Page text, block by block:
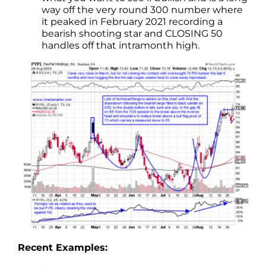
way off the very round 300 number where
it peaked in February 2021 recording a
bearish shooting star and CLOSING 50
handles off that intramonth high.
Recent Examples: